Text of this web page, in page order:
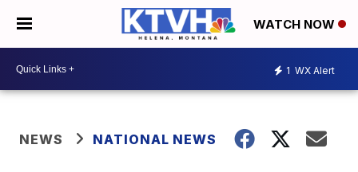
WATCH NOW
1 WX Alert
NEWS NATIONAL NEWS